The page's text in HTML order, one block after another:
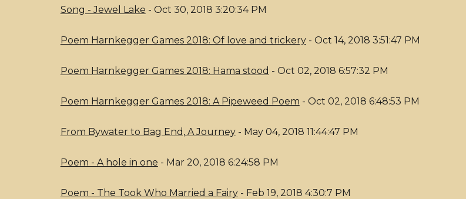
Song - Jewel Lake - Oct 30, 2018 3:20:34 PM
Poem Harnkegger Games 2018: Of love and trickery- Oct 14, 2018 3:51:47 PM
Poem Harnkegger Games 2018: Hama stood - Oct 02, 2018 6:57:32 PM
Poem Harnkegger Games 2018: A Pipeweed Poem - Oct 02, 2018 6:48:53 PM
From Bywater to Bag End, A Journey- May 04, 2018 11:44:47 PM
Poem - A hole in one - Mar 20, 2018 6:24:58 PM
Poem - The Took Who Married a Fairy- Feb 19, 2018 4:30:7 PM